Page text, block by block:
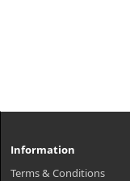
Information
Terms & Conditions